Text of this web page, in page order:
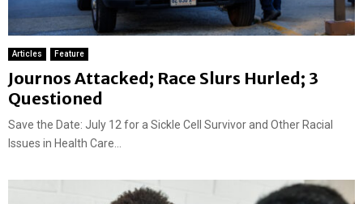
Articles Feature
Journos Attacked; Race Slurs Hurled; 3
Questioned
Save the Date: July 12 for a Sickle Cell Survivor and Other Racial
Issues in Health Care...